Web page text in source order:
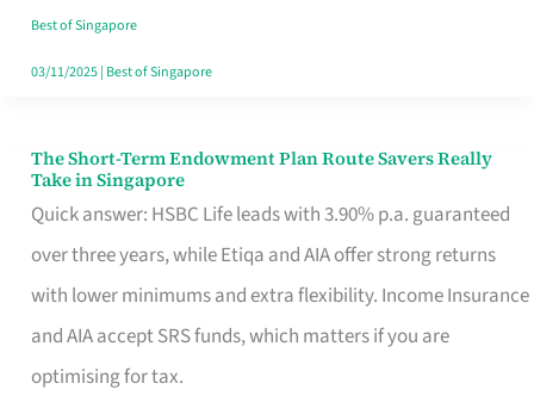
Switchers:
No
Contract
Best of Singapore
03/11/2025| Best of Singapore
The Short-Term Endowment Plan Route Savers Really
Take in Singapore
Quick answer: HSBC Life leads with 3.90% p.a. guaranteed
over three years, while Etiqa and AIA offer strong returns
with lower minimums and extra flexibility. Income Insurance
and AIA accept SRS funds, which matters if you are
optimising for tax.
The
Short-
Term
Endowment
Plan
Route